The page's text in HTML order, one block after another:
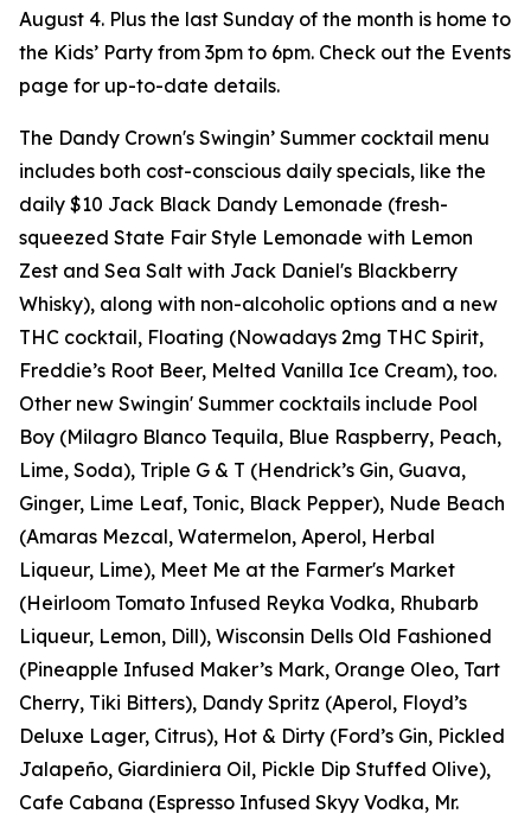
August 4. Plus the last Sunday of the month is home to
the Kids’ Party from 3pm to 6pm. Check out the Events
page for up-to-date details.
The Dandy Crown's Swingin’ Summer cocktail menu
includes both cost-conscious daily specials, like the
daily $10 Jack Black Dandy Lemonade (fresh-
squeezed State Fair Style Lemonade with Lemon
Zest and Sea Salt with Jack Daniel's Blackberry
Whisky), along with non-alcoholic options and a new
THC cocktail, Floating (Nowadays 2mg THC Spirit,
Freddie’s Root Beer, Melted Vanilla Ice Cream), too.
Other new Swingin' Summer cocktails include Pool
Boy (Milagro Blanco Tequila, Blue Raspberry, Peach,
Lime, Soda), Triple G & T (Hendrick’s Gin, Guava,
Ginger, Lime Leaf, Tonic, Black Pepper), Nude Beach
(Amaras Mezcal, Watermelon, Aperol, Herbal
Liqueur, Lime), Meet Me at the Farmer's Market
(Heirloom Tomato Infused Reyka Vodka, Rhubarb
Liqueur, Lemon, Dill), Wisconsin Dells Old Fashioned
(Pineapple Infused Maker’s Mark, Orange Oleo, Tart
Cherry, Tiki Bitters), Dandy Spritz (Aperol, Floyd’s
Deluxe Lager, Citrus), Hot & Dirty (Ford’s Gin, Pickled
Jalapeño, Giardiniera Oil, Pickle Dip Stuffed Olive),
Cafe Cabana (Espresso Infused Skyy Vodka, Mr.